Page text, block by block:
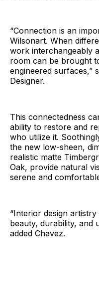
“Connection is an
Wilsonart. When
work interchangeably
room can be brought
engineered surfaces,”
Designer.
This connectedness
ability to restore and
who utilize it.
the new low-sheen,
realistic matte
Oak, provide natural
serene and
“Interior design
beauty, durability, and
added Chavez.